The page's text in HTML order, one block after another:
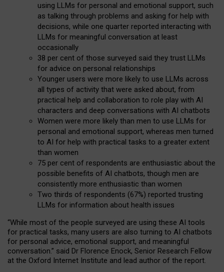
using LLMs for personal and emotional support, such
as talking through problems and asking for help with
decisions, while one quarter reported interacting with
LLMs for meaningful conversation at least
occasionally
38 per cent of those surveyed said they trust LLMs
for advice on personal relationships
Younger users were more likely to use LLMs across
all types of activity that were asked about, from
practical help and collaboration to role play with AI
characters and deep conversations with AI chatbots
Women were more likely than men to use LLMs for
personal and emotional support, whereas men turned
to AI for help with practical tasks to a greater extent
than women
75 per cent of respondents are enthusiastic about the
possible benefits of AI chatbots, though men are
consistently more enthusiastic than women
Two thirds of respondents (67%) reported trusting
LLMs for information about health issues
“While most of the people surveyed are using these AI tools
for practical tasks, many users are also turning to AI chatbots
for personal advice, emotional support, and meaningful
conversation.” said Dr Florence Enock, Senior Research Fellow
at the Oxford Internet Institute and lead author of the report.